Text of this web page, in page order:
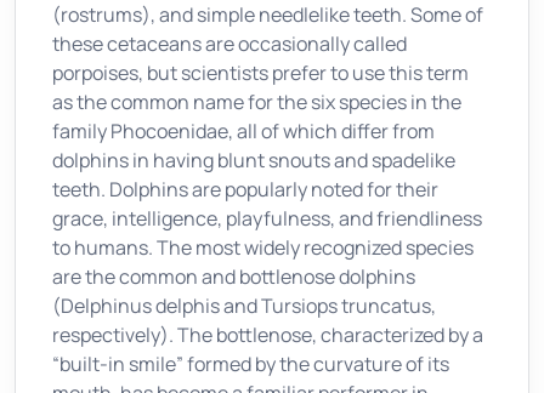
(rostrums), and simple needlelike teeth. Some of
these cetaceans are occasionally called
porpoises, but scientists prefer to use this term
as the common name for the six species in the
family Phocoenidae, all of which differ from
dolphins in having blunt snouts and spadelike
teeth. Dolphins are popularly noted for their
grace, intelligence, playfulness, and friendliness
to humans. The most widely recognized species
are the common and bottlenose dolphins
(Delphinus delphis and Tursiops truncatus,
respectively). The bottlenose, characterized by a
“built-in smile” formed by the curvature of its